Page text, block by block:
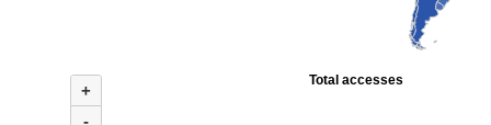
+
Total accesses